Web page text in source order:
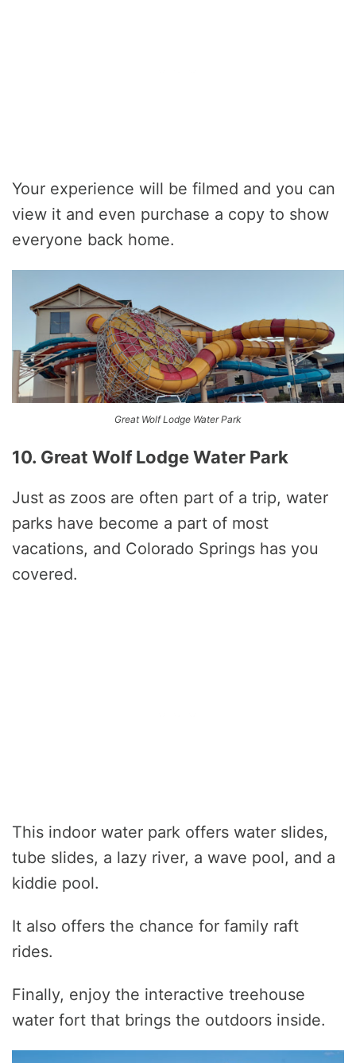
Your experience will be filmed and you can
view it and even purchase a copy to show
everyone back home.
Great Wolf Lodge Water Park
10. Great Wolf Lodge Water Park
Just as zoos are often part of a trip, water
parks have become a part of most
vacations, and Colorado Springs has you
covered.
This indoor water park offers water slides,
tube slides, a lazy river, a wave pool, and a
kiddie pool.
It also offers the chance for family raft
rides.
Finally, enjoy the interactive treehouse
water fort that brings the outdoors inside.